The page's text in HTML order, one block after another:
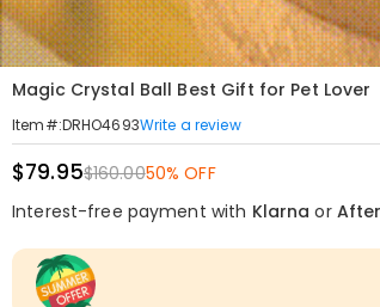
Magic Crystal Ball Best Gift for Pet Lover
Item#:DRHO4693Write a review
$79.95$160.0050% OFF
Interest-free payment with Klarna or